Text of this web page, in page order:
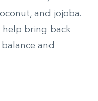
and jojoba.
help bring back
and